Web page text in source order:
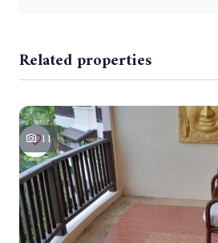
Related properties
11